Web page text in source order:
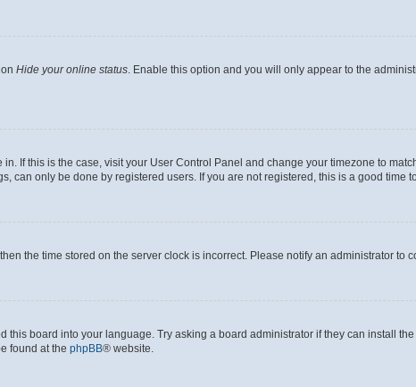
Hide your online status. Enable this option and you will only appear to the
If this is the case, visit your User Control Panel and change your timezone to
can only be done by registered users. If you are not registered, this is a good time
the time stored on the server clock is incorrect. Please notify an administrator to
board into your language. Try asking a board administrator if they can install
found at the phpBB® website.